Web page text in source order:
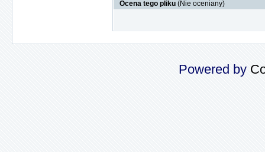
Ocena tego pliku (Nie oceniany)
Powered by